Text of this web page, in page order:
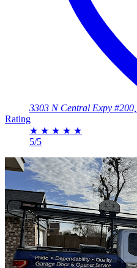
3303 N Central Expy
Rating
★ ★ ★ ★ ★
5/5